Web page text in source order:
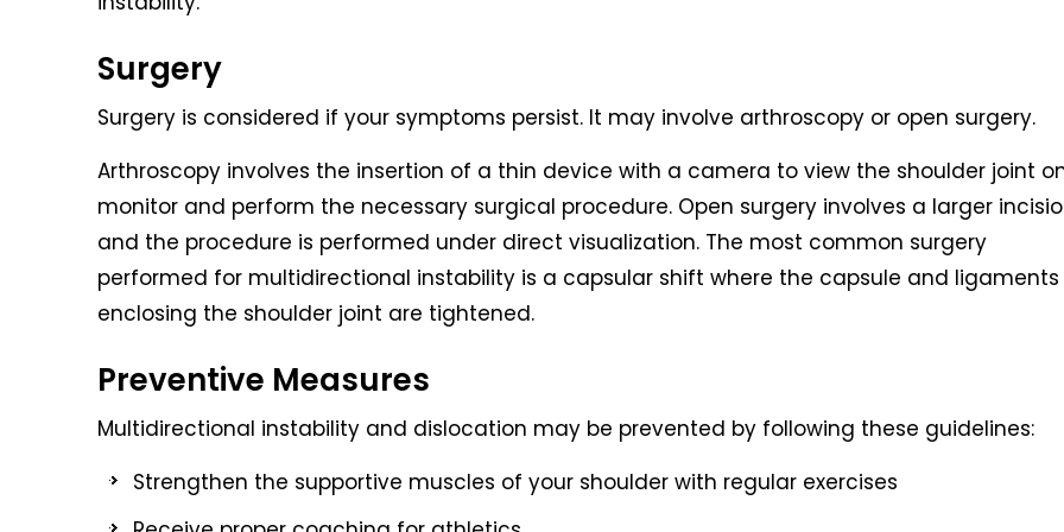
Surgery
Surgery is considered if your symptoms persist. It may involve arthroscopy or open surgery.
Arthroscopy involves the insertion of a thin device with a camera to view the shoulder joint
monitor and perform the necessary surgical procedure. Open surgery involves a larger
and the procedure is performed under direct visualization. The most common surgery
performed for multidirectional instability is a capsular shift where the capsule and ligaments
enclosing the shoulder joint are tightened.
Preventive Measures
Multidirectional instability and dislocation may be prevented by following these guidelines:
Strengthen the supportive muscles of your shoulder with regular exercises